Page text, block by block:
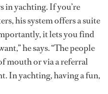
in yachting. If you’re
his system offers a suite
it lets you find
he says. “The people
mouth or via a referral
In yachting, having a fun,